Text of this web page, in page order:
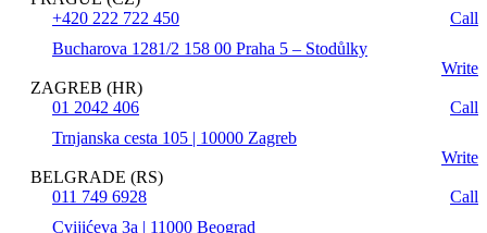
+420 222 722 450
Call
Bucharova 1281/2 158 00 Praha 5 – Stodůlky
Write
ZAGREB (HR)
01 2042 406
Call
Trnjanska cesta 105 | 10000 Zagreb
Write
BELGRADE (RS)
011 749 6928
Call
Cvijićeva 3a | 11000 Beograd